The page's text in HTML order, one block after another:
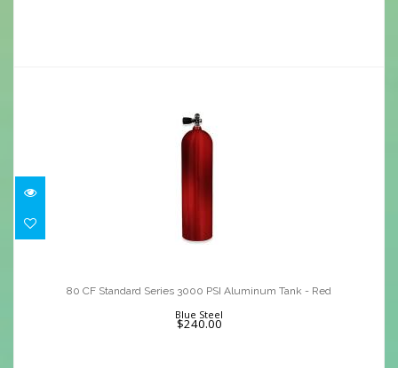
$240.00
80 CF Standard Series 3000 PSI Aluminum Tank - Red
Blue Steel
$240.00